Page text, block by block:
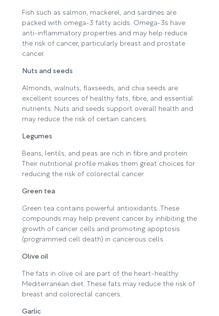
Fish such as salmon, mackerel, and sardines are
packed with omega-3 fatty acids. Omega-3s have
anti-inflammatory properties and may help reduce
the risk of cancer, particularly breast and prostate
cancer.
Nuts and seeds
Almonds, walnuts, flaxseeds, and chia seeds are
excellent sources of healthy fats, fibre, and essential
nutrients. Nuts and seeds support overall health and
may reduce the risk of certain cancers.
Legumes
Beans, lentils, and peas are rich in fibre and protein.
Their nutritional profile makes them great choices for
reducing the risk of colorectal cancer.
Green tea
Green tea contains powerful antioxidants. These
compounds may help prevent cancer by inhibiting the
growth of cancer cells and promoting apoptosis
(programmed cell death) in cancerous cells.
Olive oil
The fats in olive oil are part of the heart-healthy
Mediterranean diet. These fats may reduce the risk of
breast and colorectal cancers.
Garlic